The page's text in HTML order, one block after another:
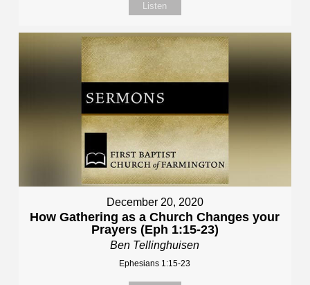
Listen
December 20, 2020
How Gathering as a Church Changes your
Prayers (Eph 1:15-23)
Ben Tellinghuisen
Ephesians 1:15-23